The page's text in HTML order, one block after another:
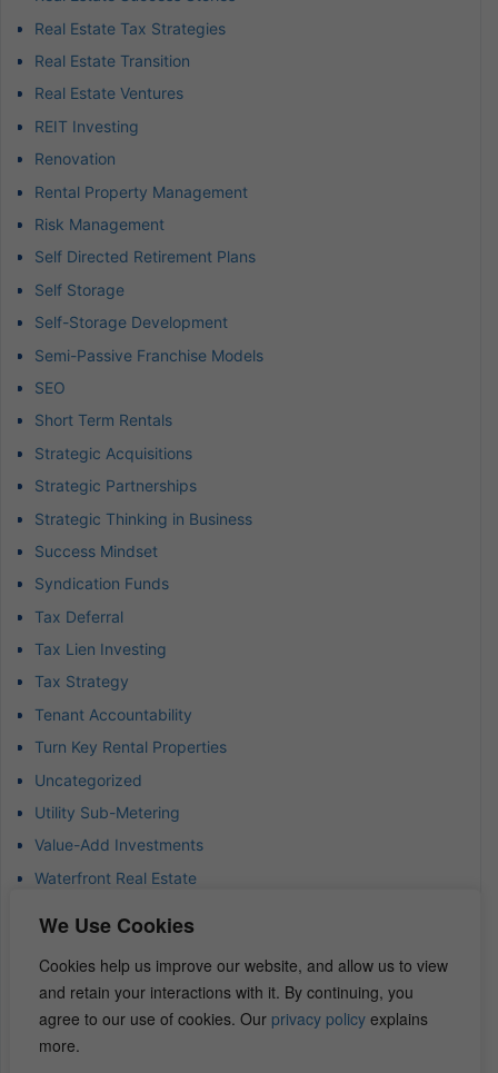
We Use Cookies
Cookies help us improve our website, and allow us to view
and retain your interactions with it. By continuing, you
agree to our use of cookies. Our privacy policy explains
more.
Real Estate Tax Strategies
Real Estate Transition
Real Estate Ventures
REIT Investing
Renovation
Rental Property Management
Risk Management
Self Directed Retirement Plans
Self Storage
Self-Storage Development
Semi-Passive Franchise Models
SEO
Short Term Rentals
Strategic Acquisitions
Strategic Partnerships
Strategic Thinking in Business
Success Mindset
Syndication Funds
Tax Deferral
Tax Lien Investing
Tax Strategy
Tenant Accountability
Turn Key Rental Properties
Uncategorized
Utility Sub-Metering
Value-Add Investments
Waterfront Real Estate
Wealth Preservation
Wholesaling Houses